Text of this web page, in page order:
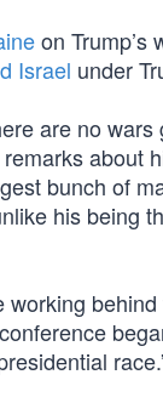
on Trump’s
Israel under
are no
about
bunch of
his being